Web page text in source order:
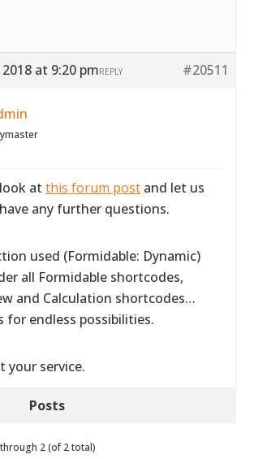
at 9:20 pm #20511
REPLY
look atthis forum post and let us
any further questions.
used (Formidable: Dynamic)
all Formidable shortcodes,
and Calculation shortcodes…
for endless possibilities.
your service.
Posts
2 (of 2 total)